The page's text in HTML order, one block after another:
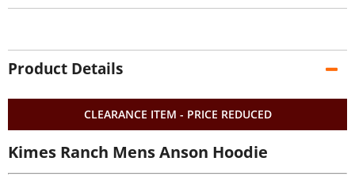
Product Details
CLEARANCE ITEM - PRICE REDUCED
Kimes Ranch Mens Anson Hoodie